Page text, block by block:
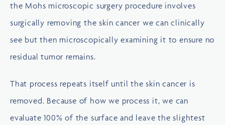
the Mohs microscopic surgery procedure involves
surgically removing the skin cancer we can clinically
see but then microscopically examining it to ensure no
residual tumor remains.
That process repeats itself until the skin cancer is
removed. Because of how we process it, we can
evaluate 100% of the surface and leave the slightest